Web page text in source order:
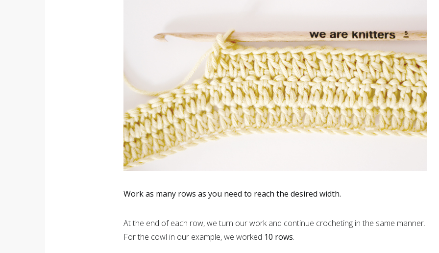
Work as many rows as you need to reach the desired width.
At the end of each row, we turn our work and continue crocheting in the same manner.
For the cowl in our example, we worked 10 rows.